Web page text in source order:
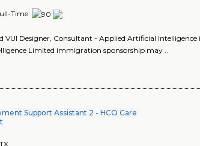
Time
VUI Designer, Consultant - Applied Artificial Intelligence
Limited immigration sponsorship may ..
Support Assistant 2 - HCO Care
TX